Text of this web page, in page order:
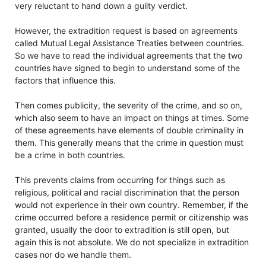
very reluctant to hand down a guilty verdict.
However, the extradition request is based on agreements
called Mutual Legal Assistance Treaties between countries.
So we have to read the individual agreements that the two
countries have signed to begin to understand some of the
factors that influence this.
Then comes publicity, the severity of the crime, and so on,
which also seem to have an impact on things at times. Some
of these agreements have elements of double criminality in
them. This generally means that the crime in question must
be a crime in both countries.
This prevents claims from occurring for things such as
religious, political and racial discrimination that the person
would not experience in their own country. Remember, if the
crime occurred before a residence permit or citizenship was
granted, usually the door to extradition is still open, but
again this is not absolute. We do not specialize in extradition
cases nor do we handle them.